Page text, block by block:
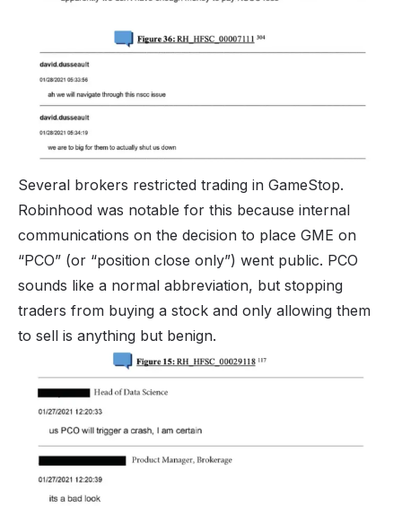
Several brokers restricted trading in GameStop.
Robinhood was notable for this because internal
communications on the decision to place GME on
“PCO” (or “position close only”) went public. PCO
sounds like a normal abbreviation, but stopping
traders from buying a stock and only allowing them
to sell is anything but benign.